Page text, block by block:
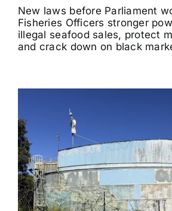
New laws before Parliament
Fisheries Officers stronger
illegal seafood sales, protect
and crack down on black